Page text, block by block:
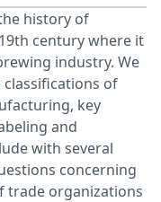
history of
century where it
industry. We
of
key
and
with several
concerning
trade organizations